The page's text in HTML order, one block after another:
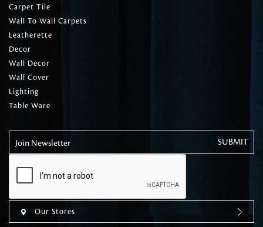
Carpet Tile
Wall To Wall Carpets
Leatherette
Decor
Wall Decor
Wall Cover
Lighting
Table Ware
Join Newsletter
Our Stores